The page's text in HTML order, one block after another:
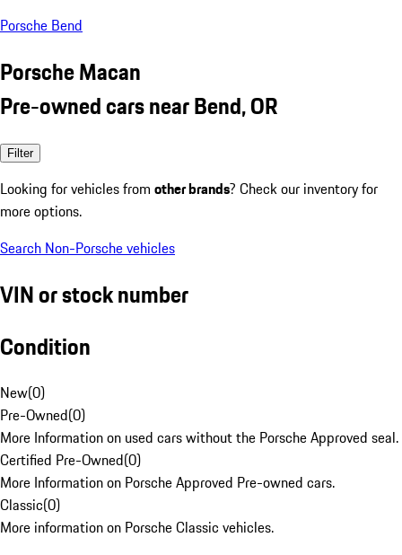
Porsche Bend
Porsche Macan
Pre-owned cars near Bend, OR
Filter
Looking for vehicles from other brands? Check our inventory for
more options.
Search Non-Porsche vehicles
VIN or stock number
Condition
New(0)
Pre-Owned(0)
More Information on used cars without the Porsche Approved seal.
Certified Pre-Owned(0)
More Information on Porsche Approved Pre-owned cars.
Classic(0)
More information on Porsche Classic vehicles.